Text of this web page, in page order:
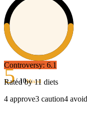
5/ 10Mixed
Controversy: 6.1
Rated by11 diets
4 approve3 caution4 avoid